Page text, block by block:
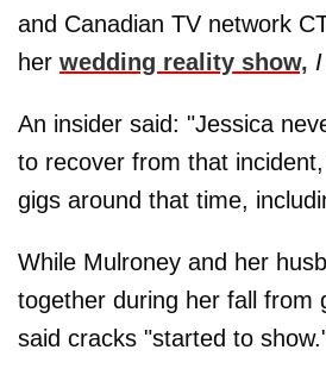
and Canadian TV network
her wedding reality show,
An insider said: "Jessica
to recover from that
gigs around that time,
While Mulroney and her
together during her fall from
said cracks "started to